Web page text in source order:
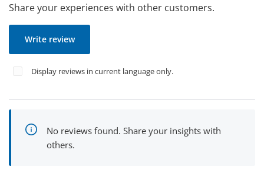
Share your experiences with other customers.
Write review
Display reviews in current language only.
No reviews found. Share your insights with
others.